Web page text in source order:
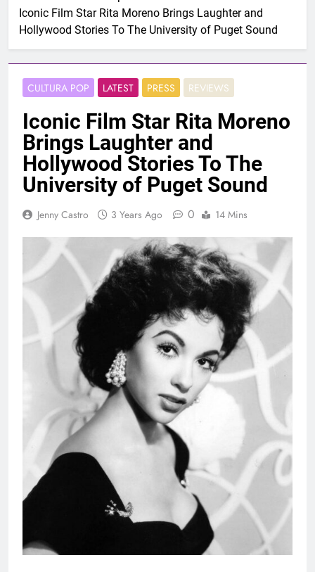
Iconic Film Star Rita Moreno Brings Laughter and
Hollywood Stories To The University of Puget Sound
CULTURA POP LATEST PRESS REVIEWS
Iconic Film Star Rita Moreno
Brings Laughter and
Hollywood Stories To The
University of Puget Sound
Jenny Castro 3 Years Ago 0 14 Mins